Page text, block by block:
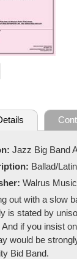
Jazz Big Band
Ballad/
Walrus
out with a slow
is stated by
And if you insist
would be
Bid Band.